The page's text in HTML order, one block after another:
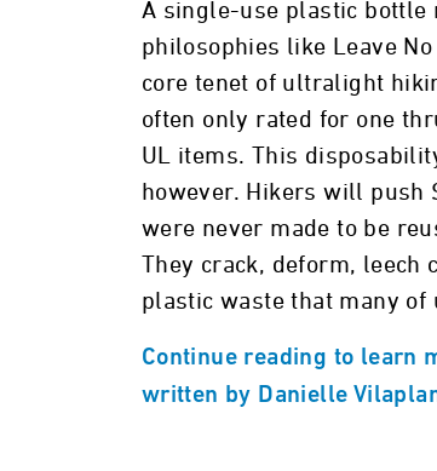
A single-use plastic bottle
philosophies like Leave
core tenet of ultralight
often only rated for one
UL items. This
however. Hikers will
were never made to be
They crack, deform,
plastic waste that many
Continue reading to learn
written by Danielle